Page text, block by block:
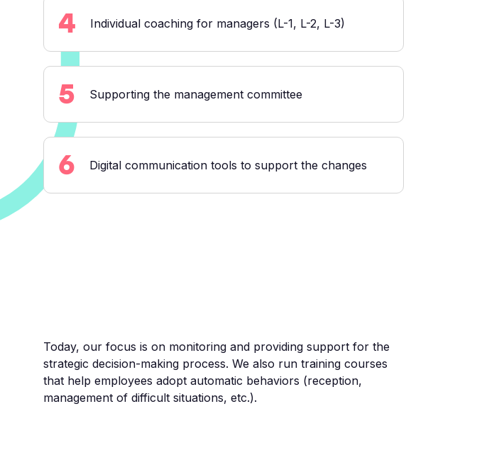
4 Individual coaching for managers (L-1, L-2, L-3)
5 Supporting the management committee
6 Digital communication tools to support the changes
Today, our focus is on monitoring and providing support for the
strategic decision-making process. We also run training courses
that help employees adopt automatic behaviors (reception,
management of difficult situations, etc.).